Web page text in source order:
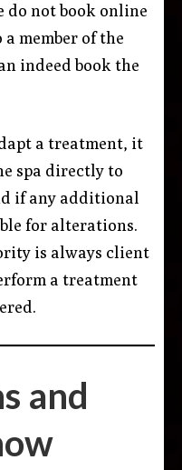
do not book online
member of the
indeed book the
a treatment, it
spa directly to
if any additional
for alterations.
is always client
a treatment
and